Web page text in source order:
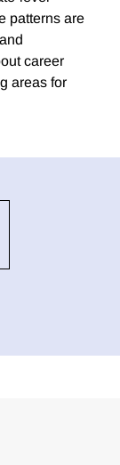
patterns are
career
areas for